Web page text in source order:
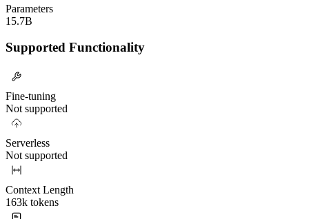
Parameters
15.7B
Supported Functionality
Fine-tuning
Not supported
Serverless
Not supported
Context Length
163k tokens